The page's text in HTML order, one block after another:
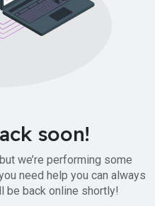
soon!
we’re performing some
need help you can always
be back online shortly!